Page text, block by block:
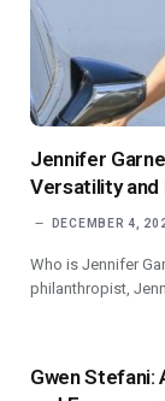
Jennifer
Versatility
DECEMBER 4,
Who is Jennifer
philanthropist,
Gwen Stefani: